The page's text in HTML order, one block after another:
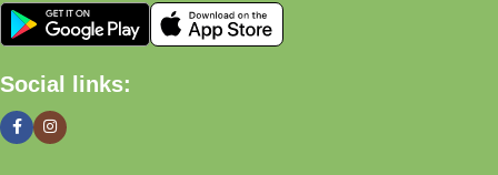
Social links: